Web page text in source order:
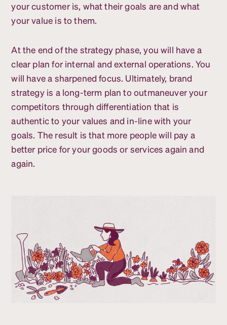
your customer is, what their goals are and what
your value is to them.
At the end of the strategy phase, you will have a
clear plan for internal and external operations. You
will have a sharpened focus. Ultimately, brand
strategy is a long-term plan to outmaneuver your
competitors through differentiation that is
authentic to your values and in-line with your
goals. The result is that more people will pay a
better price for your goods or services again and
again.